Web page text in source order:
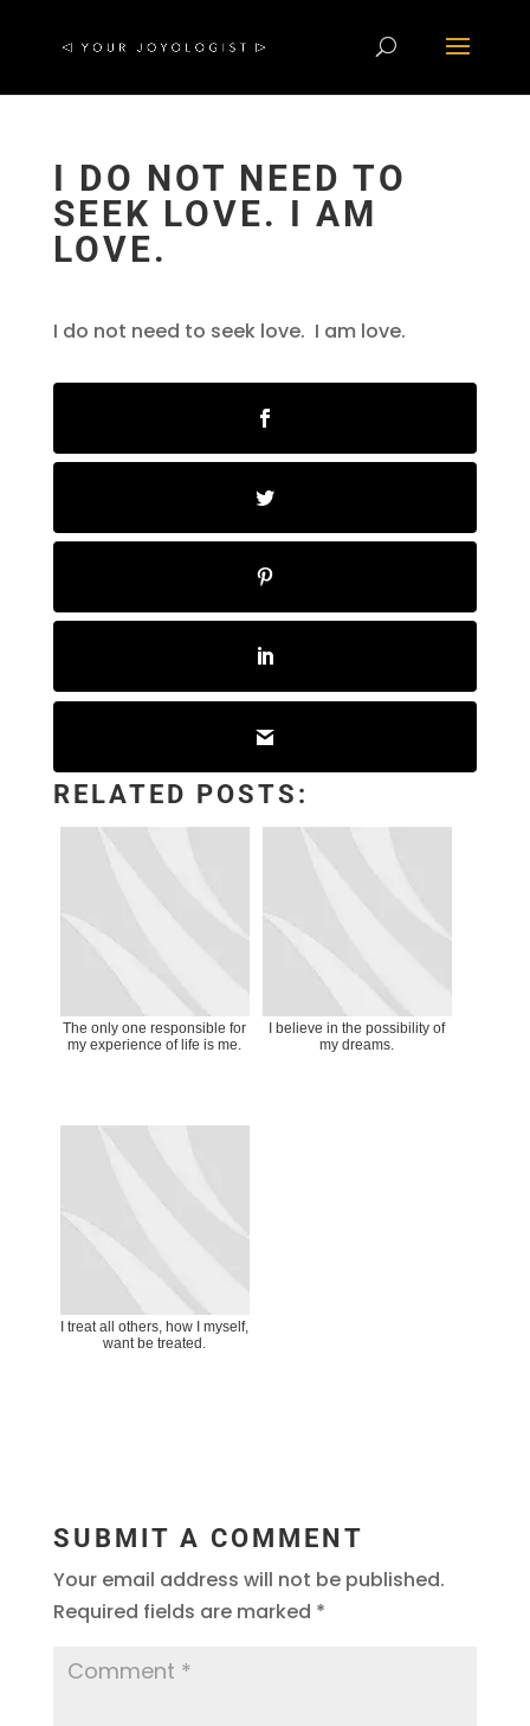
I DO NOT NEED TO
SEEK LOVE. I AM
LOVE.
I do not need to seek love. I am love.
RELATED POSTS:
The only one responsible for
my experience of life is me.
I believe in the possibility of
my dreams.
I treat all others, how I myself,
want be treated.
SUBMIT A COMMENT
Your email address will not be published.
Required fields are marked *